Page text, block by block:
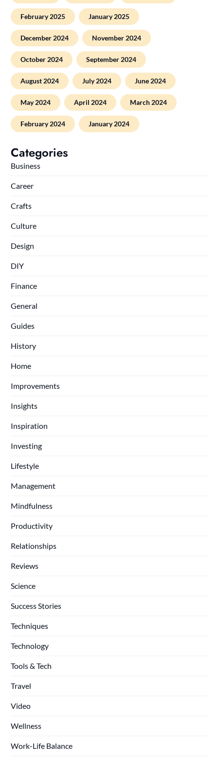
February 2025 January 2025
December 2024 November 2024
October 2024 September 2024
August 2024 July 2024 June 2024
May 2024 April 2024 March 2024
February 2024 January 2024
Categories
Business
Career
Crafts
Culture
Design
DIY
Finance
General
Guides
History
Home
Improvements
Insights
Inspiration
Investing
Lifestyle
Management
Mindfulness
Productivity
Relationships
Reviews
Science
Success Stories
Techniques
Technology
Tools & Tech
Travel
Video
Wellness
Work-Life Balance